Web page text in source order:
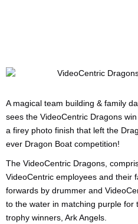
A magical team building & family
sees the VideoCentric Dragons
a firey photo finish that left the
ever Dragon Boat competition!
The VideoCentric Dragons,
VideoCentric employees and their
forwards by drummer and
to the water in matching purple
trophy winners, Ark Angels.